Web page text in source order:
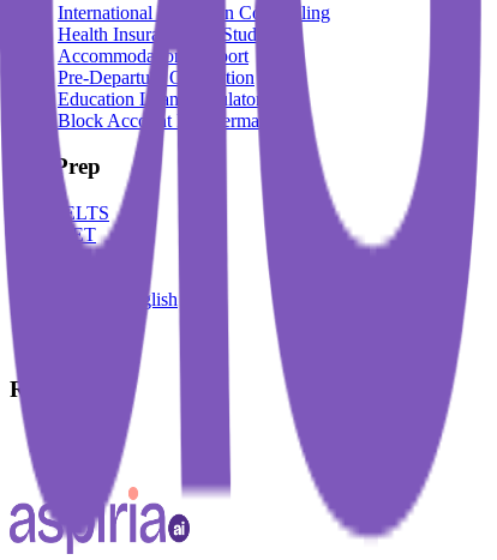
International Education Counselling
Health Insurance For Students
Accommodation Support
Pre-Departure Orientation
Education Loan Calculator
Block Account For Germany
Test Prep
IELTS
DET
PTE
Spoken English
Resources